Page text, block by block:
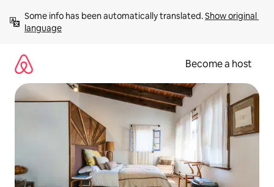
content
Some info has been automatically translated. Show original
language
Become a host